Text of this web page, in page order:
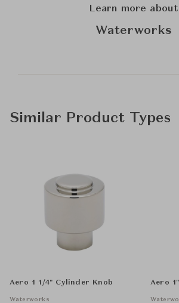
Learn more about
Waterworks
Similar Product Types
Aero 1 1/4" Cylinder Knob
Waterworks
Aero